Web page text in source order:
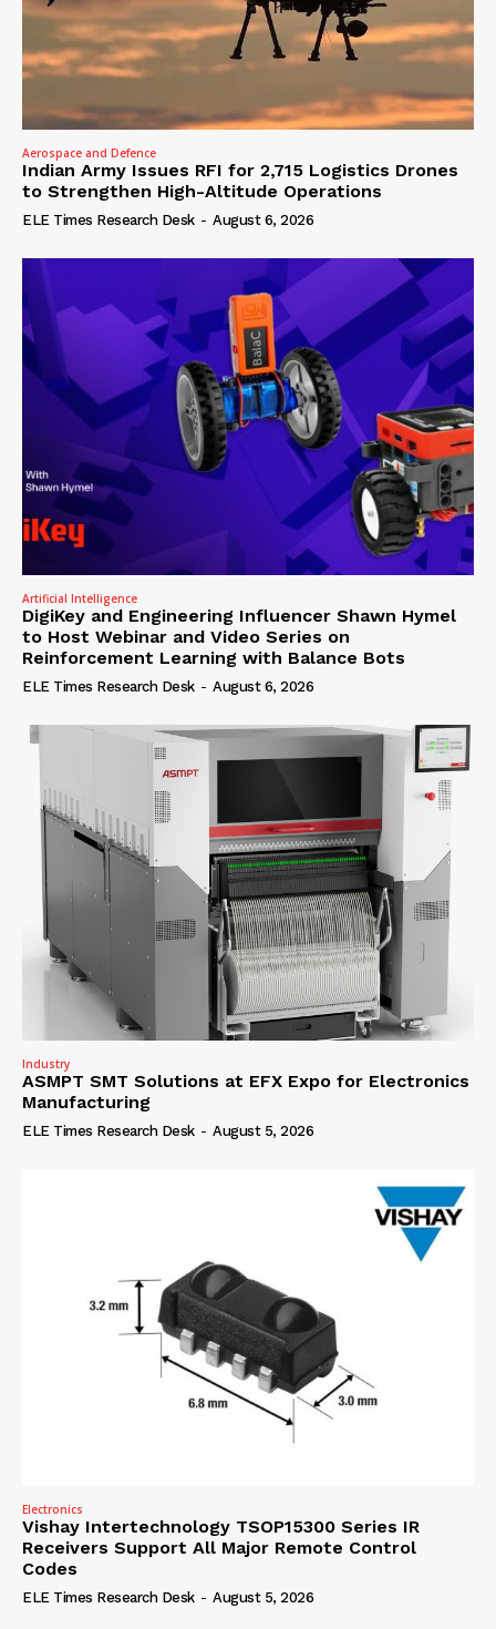
Aerospace and Defence
Indian Army Issues RFI for 2,715 Logistics Drones
to Strengthen High-Altitude Operations
ELE Times Research Desk - August 6, 2026
Artificial Intelligence
DigiKey and Engineering Influencer Shawn Hymel
to Host Webinar and Video Series on
Reinforcement Learning with Balance Bots
ELE Times Research Desk - August 6, 2026
Industry
ASMPT SMT Solutions at EFX Expo for Electronics
Manufacturing
ELE Times Research Desk - August 5, 2026
Electronics
Vishay Intertechnology TSOP15300 Series IR
Receivers Support All Major Remote Control
Codes
ELE Times Research Desk - August 5, 2026